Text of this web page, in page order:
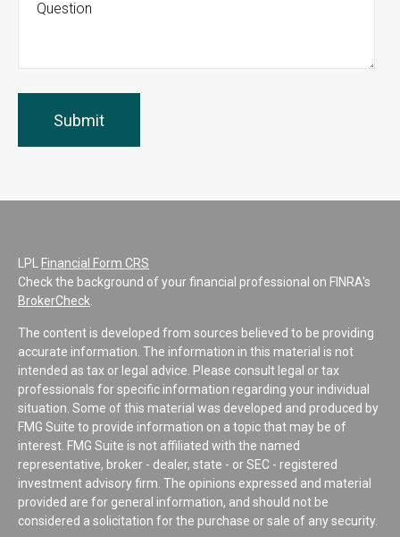
LPL Financial Form CRS
Check the background of your financial professional on FINRA's
BrokerCheck
The content is developed from sources believed to be providing
accurate information. The information in this material is not
intended as tax or legal advice. Please consult legal or tax
professionals for specific information regarding your individual
situation. Some of this material was developed and produced by
FMG Suite to provide information on a topic that may be of
interest. FMG Suite is not affiliated with the named
representative, broker - dealer, state - or SEC - registered
investment advisory firm. The opinions expressed and material
provided are for general information, and should not be
considered a solicitation for the purchase or sale of any security.